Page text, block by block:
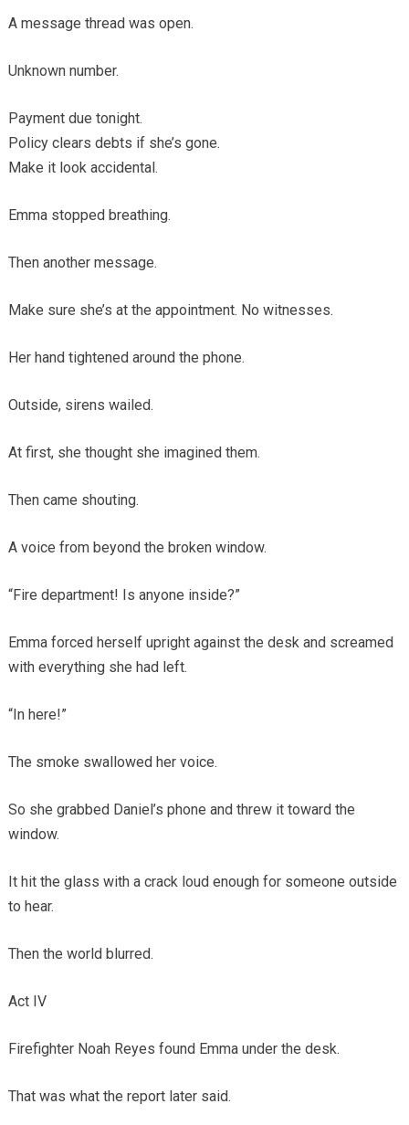
A message thread was open.
Unknown number.
Payment due tonight.
Policy clears debts if she’s gone.
Make it look accidental.
Emma stopped breathing.
Then another message.
Make sure she’s at the appointment. No witnesses.
Her hand tightened around the phone.
Outside, sirens wailed.
At first, she thought she imagined them.
Then came shouting.
A voice from beyond the broken window.
“Fire department! Is anyone inside?”
Emma forced herself upright against the desk and screamed
with everything she had left.
“In here!”
The smoke swallowed her voice.
So she grabbed Daniel’s phone and threw it toward the
window.
It hit the glass with a crack loud enough for someone outside
to hear.
Then the world blurred.
Act IV
Firefighter Noah Reyes found Emma under the desk.
That was what the report later said.